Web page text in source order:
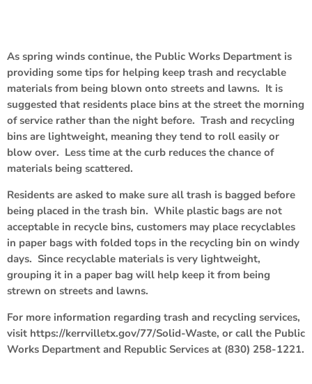
As spring winds continue, the Public Works Department is
providing some tips for helping keep trash and recyclable
materials from being blown onto streets and lawns. It is
suggested that residents place bins at the street the morning
of service rather than the night before. Trash and recycling
bins are lightweight, meaning they tend to roll easily or
blow over. Less time at the curb reduces the chance of
materials being scattered.
Residents are asked to make sure all trash is bagged before
being placed in the trash bin. While plastic bags are not
acceptable in recycle bins, customers may place recyclables
in paper bags with folded tops in the recycling bin on windy
days. Since recyclable materials is very lightweight,
grouping it in a paper bag will help keep it from being
strewn on streets and lawns.
For more information regarding trash and recycling services,
visit https://kerrvilletx.gov/77/Solid-Waste, or call the Public
Works Department and Republic Services at (830) 258-1221.